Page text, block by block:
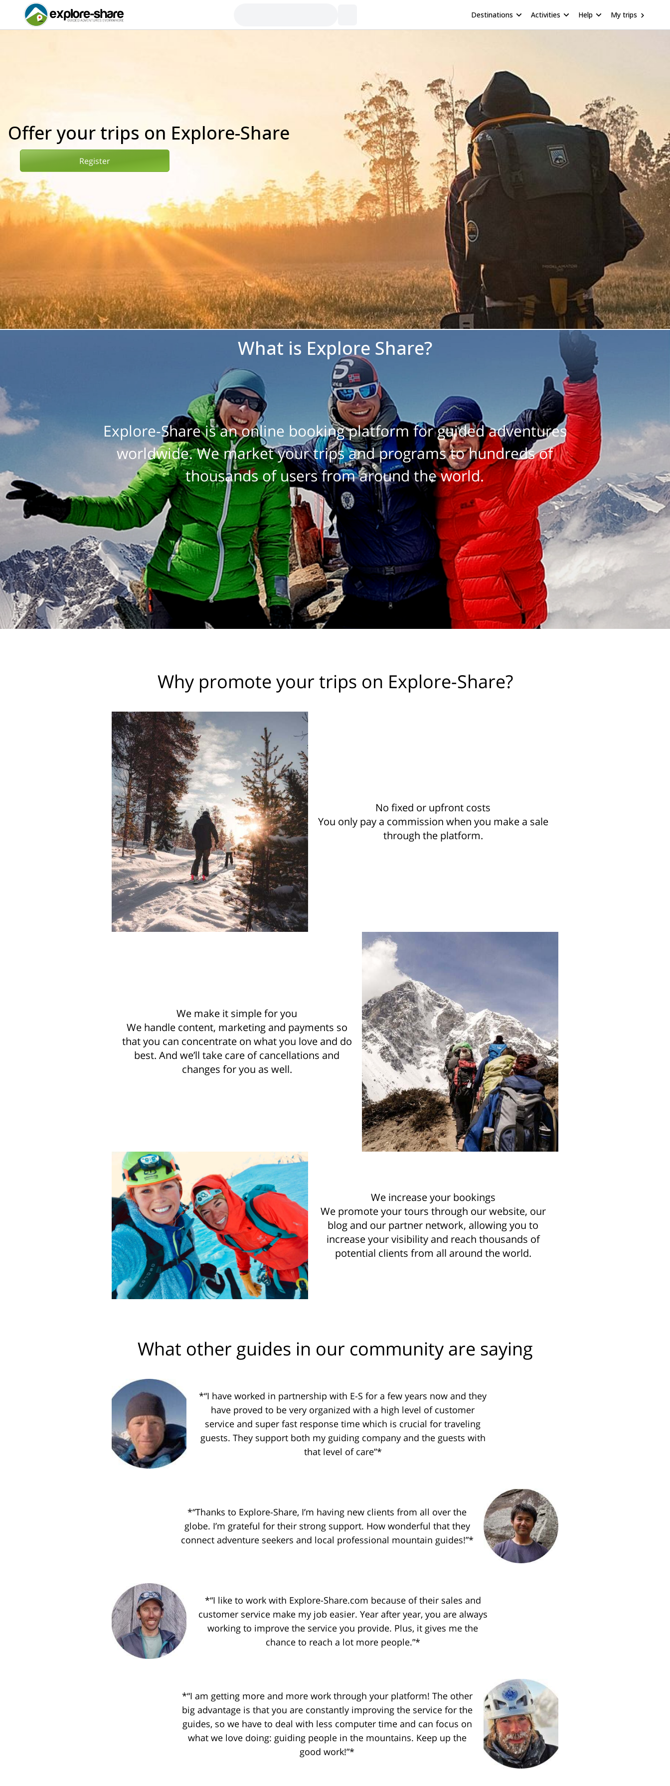
Destinations Activities Help My trips
Offer your trips on Explore-Share
Register
Register
What is Explore Share?
Explore-Share is an online booking platform for guided adventures
worldwide. We market your trips and programs to hundreds of
thousands of users from around the world.
Why promote your trips on Explore-Share?
No fixed or upfront costs
You only pay a commission when you make a sale
through the platform.
We make it simple for you
We handle content, marketing and payments so
that you can concentrate on what you love and do
best. And we’ll take care of cancellations and
changes for you as well.
We increase your bookings
We promote your tours through our website, our
blog and our partner network, allowing you to
increase your visibility and reach thousands of
potential clients from all around the world.
What other guides in our community are saying
*“I have worked in partnership with E-S for a few years now and they
have proved to be very organized with a high level of customer
service and super fast response time which is crucial for traveling
guests. They support both my guiding company and the guests with
that level of care”*
*“Thanks to Explore-Share, I’m having new clients from all over the
globe. I’m grateful for their strong support. How wonderful that they
connect adventure seekers and local professional mountain guides!”*
*“I like to work with Explore-Share.com because of their sales and
customer service make my job easier. Year after year, you are always
working to improve the service you provide. Plus, it gives me the
chance to reach a lot more people.”*
*“I am getting more and more work through your platform! The other
big advantage is that you are constantly improving the service for the
guides, so we have to deal with less computer time and can focus on
what we love doing: guiding people in the mountains. Keep up the
good work!”*